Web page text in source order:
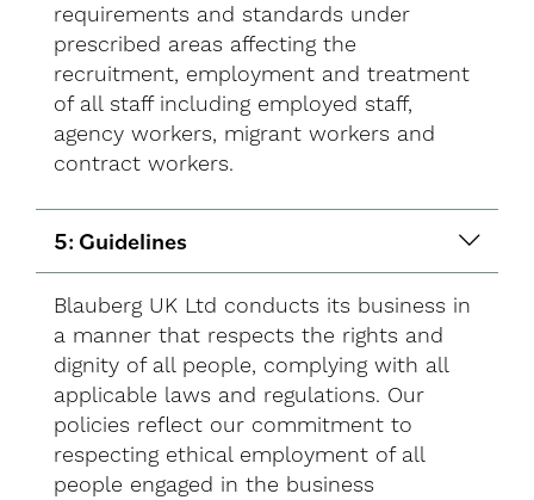
requirements and standards under
prescribed areas affecting the
recruitment, employment and treatment
of all staff including employed staff,
agency workers, migrant workers and
contract workers.
5: Guidelines
Blauberg UK Ltd conducts its business in
a manner that respects the rights and
dignity of all people, complying with all
applicable laws and regulations. Our
policies reflect our commitment to
respecting ethical employment of all
people engaged in the business